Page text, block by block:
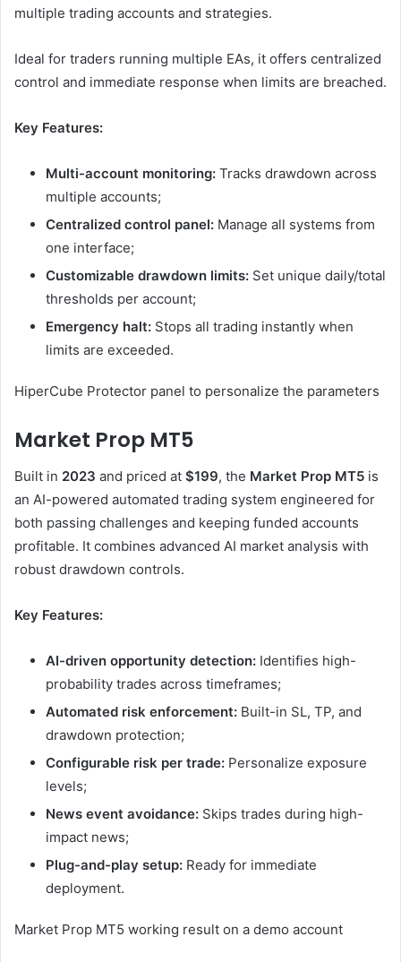
multiple trading accounts and strategies.
Ideal for traders running multiple EAs, it offers centralized
control and immediate response when limits are breached.
Key Features:
Multi-account monitoring: Tracks drawdown across
multiple accounts;
Centralized control panel: Manage all systems from
one interface;
Customizable drawdown limits: Set unique daily/total
thresholds per account;
Emergency halt: Stops all trading instantly when
limits are exceeded.
HiperCube Protector panel to personalize the parameters
Market Prop MT5
Built in 2023 and priced at $199, the Market Prop MT5 is
an AI-powered automated trading system engineered for
both passing challenges and keeping funded accounts
profitable. It combines advanced AI market analysis with
robust drawdown controls.
Key Features:
AI-driven opportunity detection: Identifies high-
probability trades across timeframes;
Automated risk enforcement: Built-in SL, TP, and
drawdown protection;
Configurable risk per trade: Personalize exposure
levels;
News event avoidance: Skips trades during high-
impact news;
Plug-and-play setup: Ready for immediate
deployment.
Market Prop MT5 working result on a demo account